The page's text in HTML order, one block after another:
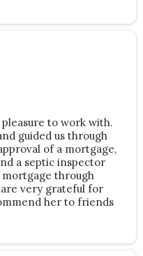
to work with.
guided us through
of a mortgage,
a septic inspector
through
very grateful for
her to friends